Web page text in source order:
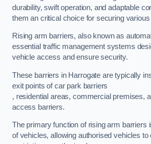
durability, swift operation, and adaptable
them an critical choice for securing
Rising arm barriers, also known as
essential traffic management systems
vehicle access and ensure security.
These barriers in Harrogate are typically
exit points of car park barriers
, residential areas, commercial premises,
access barriers.
The primary function of rising arm barriers
of vehicles, allowing authorised vehicles to